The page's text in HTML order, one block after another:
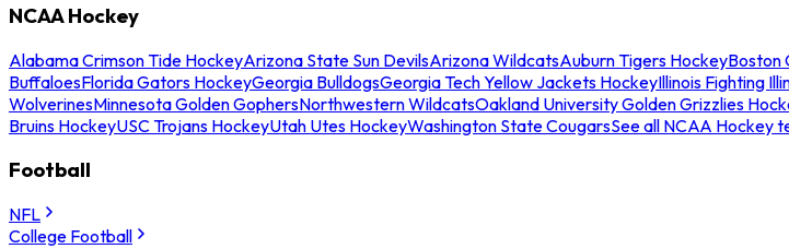
NCAA Hockey
Alabama Crimson Tide HockeyArizona State Sun DevilsArizona WildcatsAuburn Tigers HockeyBoston
BuffaloesFlorida Gators HockeyGeorgia BulldogsGeorgia Tech Yellow Jackets HockeyIllinois Fighting
WolverinesMinnesota Golden GophersNorthwestern WildcatsOakland University Golden Grizzlies
Bruins HockeyUSC Trojans HockeyUtah Utes HockeyWashington State CougarsSee all NCAA Hockey
Football
NFL
College Football